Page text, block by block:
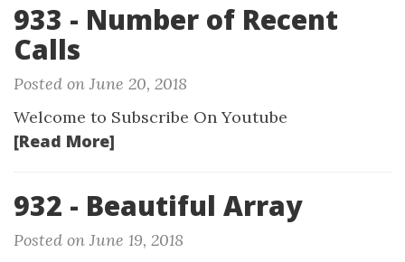
933 - Number of Recent
Calls
Posted on June 20, 2018
Welcome to Subscribe On Youtube
[Read More]
932 - Beautiful Array
Posted on June 19, 2018